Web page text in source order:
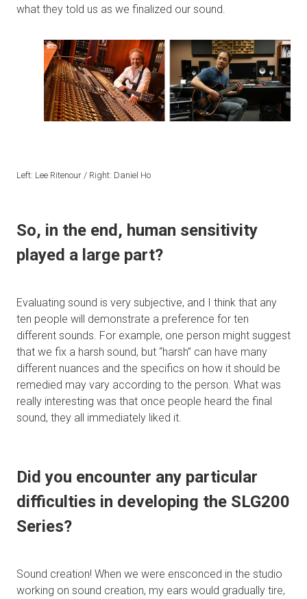
what they told us as we finalized our sound.
Left: Lee Ritenour / Right: Daniel Ho
So, in the end, human sensitivity
played a large part?
Evaluating sound is very subjective, and I think that any
ten people will demonstrate a preference for ten
different sounds. For example, one person might suggest
that we fix a harsh sound, but “harsh” can have many
different nuances and the specifics on how it should be
remedied may vary according to the person. What was
really interesting was that once people heard the final
sound, they all immediately liked it.
Did you encounter any particular
difficulties in developing the SLG200
Series?
Sound creation! When we were ensconced in the studio
working on sound creation, my ears would gradually tire,